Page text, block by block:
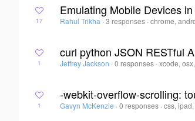
17
Emulating Mobile Devices
Rahul Trikha · 3 responses ·chrome,
1
curl python JSON RESTful
Jeffrey Jackson · 0 responses ·xcode,
1
-webkit-overflow-scrolling:
Gavyn McKenzie · 0 responses ·css,